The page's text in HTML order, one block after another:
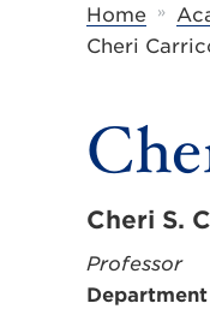
Home »
Cheri
Cheri S.
Professor